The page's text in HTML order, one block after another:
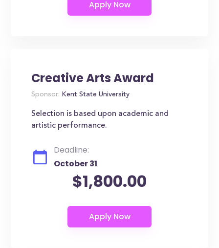
Creative Arts Award
Sponsor: Kent State University
Selection is based upon academic and
artistic performance.
Deadline:
October 31
$1,800.00